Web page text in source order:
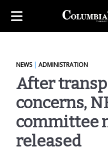
NEWS| ADMINISTRATION
After
concerns,
committee
released